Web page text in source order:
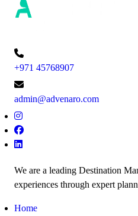
+971 45768907
admin@advenaro.com
We are a leading Destination
experiences through expert
Home